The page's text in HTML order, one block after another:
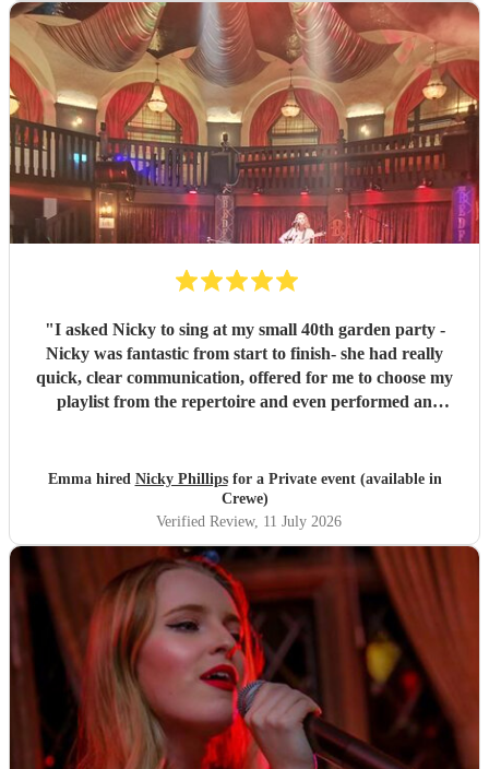
"I asked Nicky to sing at my small 40th garden party -
Nicky was fantastic from start to finish- she had really
quick, clear communication, offered for me to choose my
playlist from the repertoire and even performed an
promptly with everything running to time. Nicky has a
beautiful voice and the set-list was perfect for us- the first
half was chilled acoustic vibes of all the songs I love,
gradually building to songs which had people up for a little
dance and sing-along in the second half. I'm so glad I
decided to book, it really made my night. Thank you
Nicky!
Emma hired Nicky Phillipsfor a Private event (available in
Crewe)
Verified Review, 11 July 2026